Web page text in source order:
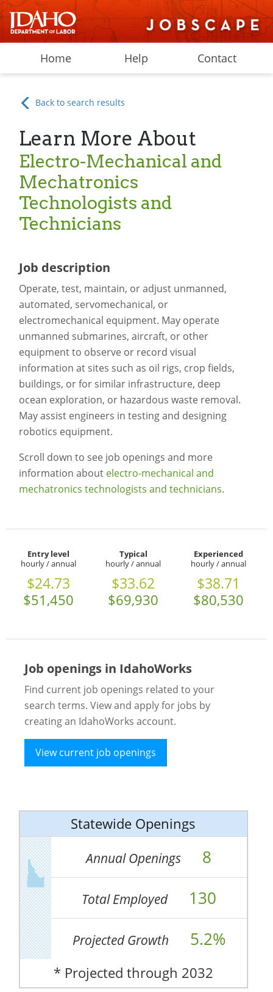
Home Help Contact
Back to search results
Learn More About
Electro-Mechanical and
Mechatronics
Technologists and
Technicians
Job description
Operate, test, maintain, or adjust unmanned,
automated, servomechanical, or
electromechanical equipment. May operate
unmanned submarines, aircraft, or other
equipment to observe or record visual
information at sites such as oil rigs, crop fields,
buildings, or for similar infrastructure, deep
ocean exploration, or hazardous waste removal.
May assist engineers in testing and designing
robotics equipment.
Scroll down to see job openings and more
information about electro-mechanical and
mechatronics technologists and technicians.
Entry level
hourly / annual
$24.73
$51,450
Typical
hourly / annual
$33.62
$69,930
Experienced
hourly / annual
$38.71
$80,530
Job openings in IdahoWorks
Find current job openings related to your
search terms. View and apply for jobs by
creating an IdahoWorks account.
View current job openings
Statewide Openings
Annual Openings 8
Total Employed 130
Projected Growth 5.2%
* Projected through 2032